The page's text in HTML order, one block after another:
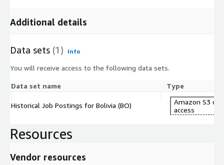
Additional details
Data sets (1) Info
You will receive access to the following data sets.
Data set name Type
Historical Job Postings for Bolivia (BO)
Amazon S3
access
Resources
Vendor resources